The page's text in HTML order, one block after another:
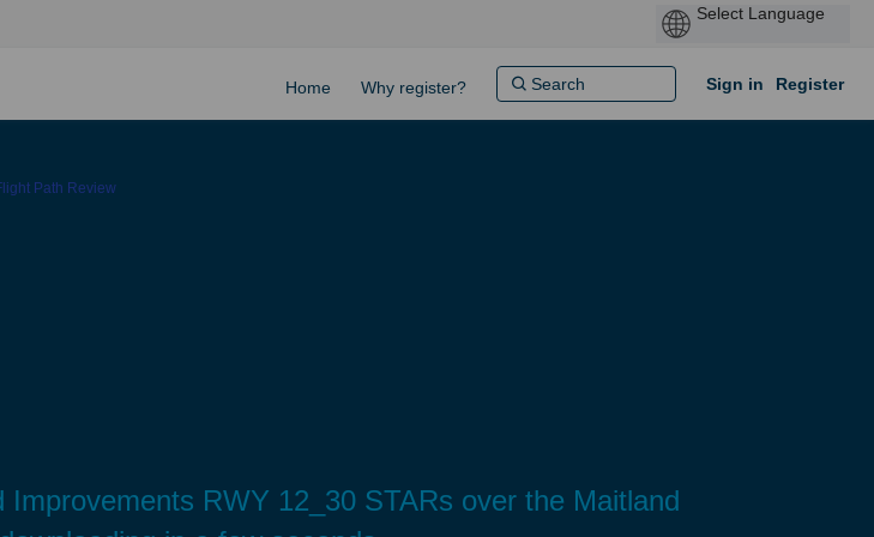
Home Why register? Sign in Register
Path Review
RWY 12_30 STARs over the Maitland